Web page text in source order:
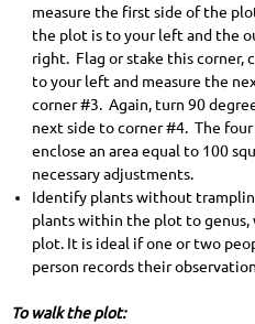
measure the first side of the
the plot is to your left and the
right. Flag or stake this corner,
to your left and measure the
corner #3. Again, turn 90
next side to corner #4. The
enclose an area equal to 100
necessary adjustments.
Identify plants without
plants within the plot to
plot. It is ideal if one or two
person records their
To walk the plot: